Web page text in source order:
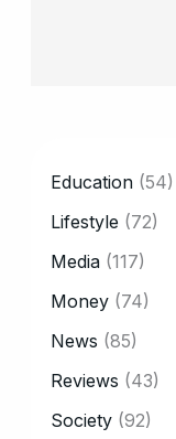
Education (54)
Lifestyle (72)
Media (117)
Money (74)
News (85)
Reviews (43)
Society (92)